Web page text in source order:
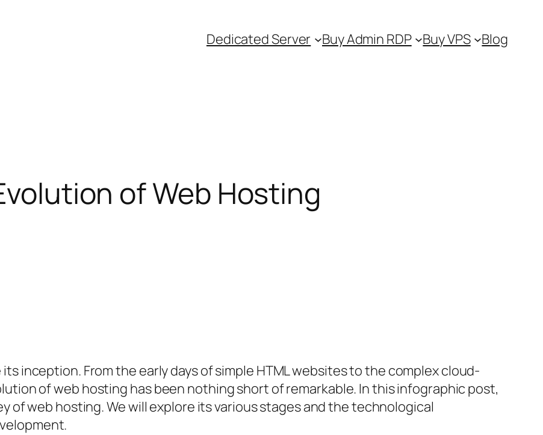
Dedicated Server Buy Admin RDP Buy VPS Blog
of Web Hosting
inception. From the early days of simple HTML websites to the complex cloud-
of web hosting has been nothing short of remarkable. In this infographic post,
of web hosting. We will explore its various stages and the technological